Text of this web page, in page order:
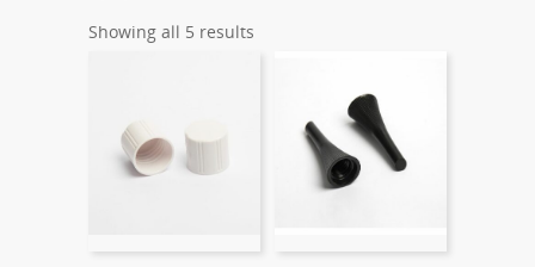
Showing all 5 results